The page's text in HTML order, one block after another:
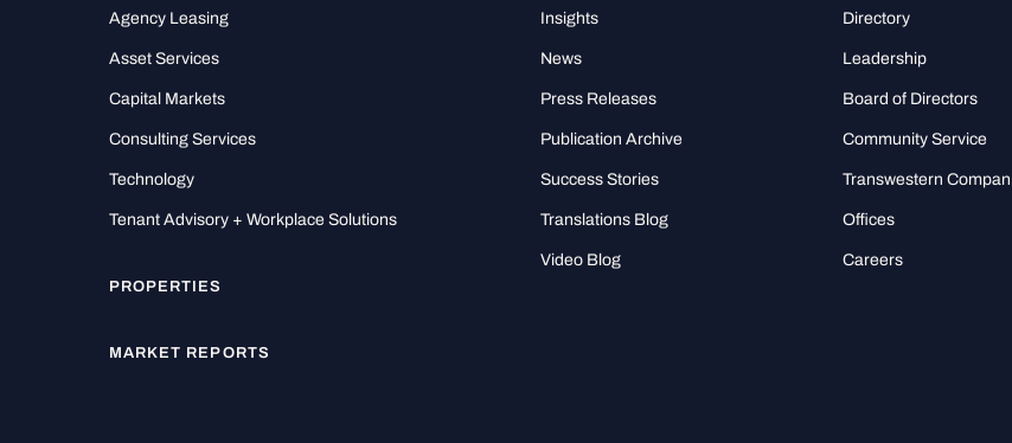
Agency Leasing
Asset Services
Capital Markets
Consulting Services
Technology
Tenant Advisory + Workplace Solutions
PROPERTIES
MARKET REPORTS
Insights
News
Press Releases
Publication Archive
Success Stories
Translations Blog
Video Blog
Directory
Leadership
Board of Directors
Community Service
Transwestern
Offices
Careers